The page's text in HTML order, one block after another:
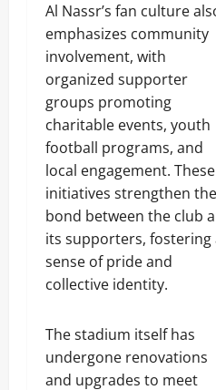
Al Nassr’s fan culture
emphasizes community
involvement, with
organized supporter
groups promoting
charitable events, youth
football programs, and
local engagement. These
initiatives strengthen the
bond between the club
its supporters, fostering
sense of pride and
collective identity.
The stadium itself has
undergone renovations
and upgrades to meet